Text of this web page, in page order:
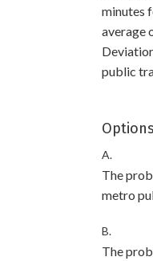
minutes
average
public
A.
The
metro
B.
The